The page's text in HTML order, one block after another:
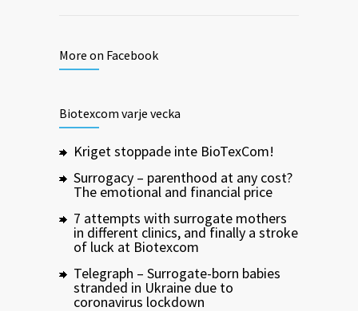
More on Facebook
Biotexcom varje vecka
Kriget stoppade inte BioTexCom!
Surrogacy – parenthood at any cost?
The emotional and financial price
7 attempts with surrogate mothers
in different clinics, and finally a stroke
of luck at Biotexcom
Telegraph – Surrogate-born babies
stranded in Ukraine due to
coronavirus lockdown